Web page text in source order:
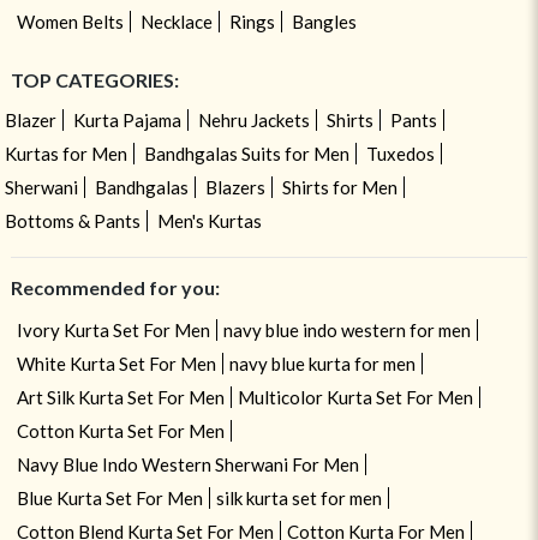
Women Belts
Necklace Rings Bangles
TOP CATEGORIES:
Blazer Kurta Pajama Nehru Jackets Shirts
Pants
Kurtas for Men
Bandhgalas Suits for Men
Tuxedos
Sherwani
Bandhgalas Blazers
Shirts for Men
Bottoms & Pants
Men's Kurtas
Recommended for you:
Ivory Kurta Set For Men
navy blue indo western for men
White Kurta Set For Men
navy blue kurta for men
Art Silk Kurta Set For Men
Multicolor Kurta Set For Men
Cotton Kurta Set For Men
Navy Blue Indo Western Sherwani For Men
Blue Kurta Set For Men
silk kurta set for men
Cotton Blend Kurta Set For Men
Cotton Kurta For Men